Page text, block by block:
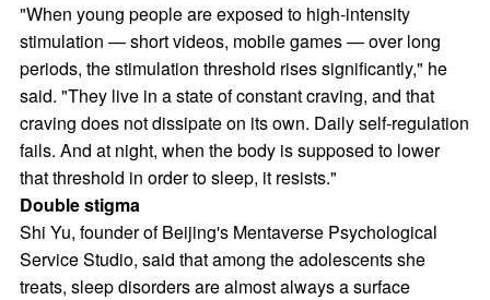
"When young people are exposed to high-intensity
stimulation — short videos, mobile games — over long
periods, the stimulation threshold rises significantly," he
said. "They live in a state of constant craving, and that
craving does not dissipate on its own. Daily self-regulation
fails. And at night, when the body is supposed to lower
that threshold in order to sleep, it resists."
Double stigma
Shi Yu, founder of Beijing's Mentaverse Psychological
Service Studio, said that among the adolescents she
treats, sleep disorders are almost always a surface